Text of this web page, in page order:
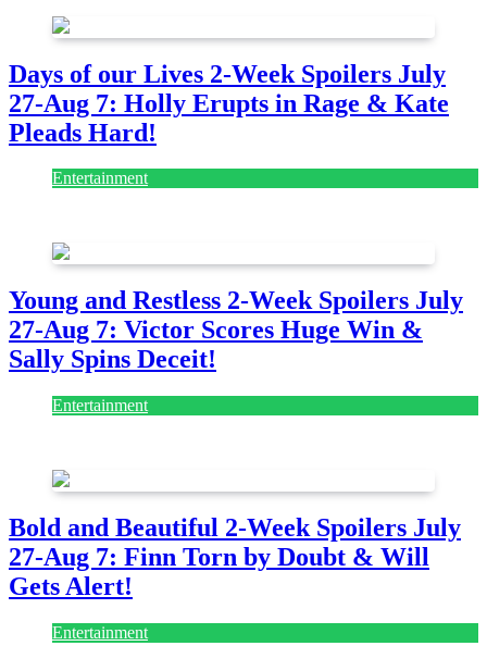
Days of our Lives 2-Week Spoilers July
27-Aug 7: Holly Erupts in Rage & Kate
Pleads Hard!
Entertainment
Young and Restless 2-Week Spoilers July
27-Aug 7: Victor Scores Huge Win &
Sally Spins Deceit!
Entertainment
Bold and Beautiful 2-Week Spoilers July
27-Aug 7: Finn Torn by Doubt & Will
Gets Alert!
Entertainment